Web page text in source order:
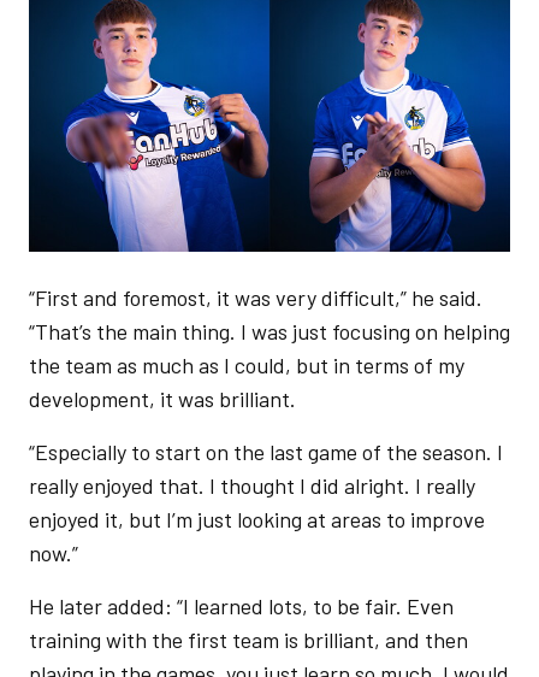
“First and foremost, it was very difficult,” he said.
“That’s the main thing. I was just focusing on helping
the team as much as I could, but in terms of my
development, it was brilliant.
“Especially to start on the last game of the season. I
really enjoyed that. I thought I did alright. I really
enjoyed it, but I’m just looking at areas to improve
now.”
He later added: “I learned lots, to be fair. Even
training with the first team is brilliant, and then